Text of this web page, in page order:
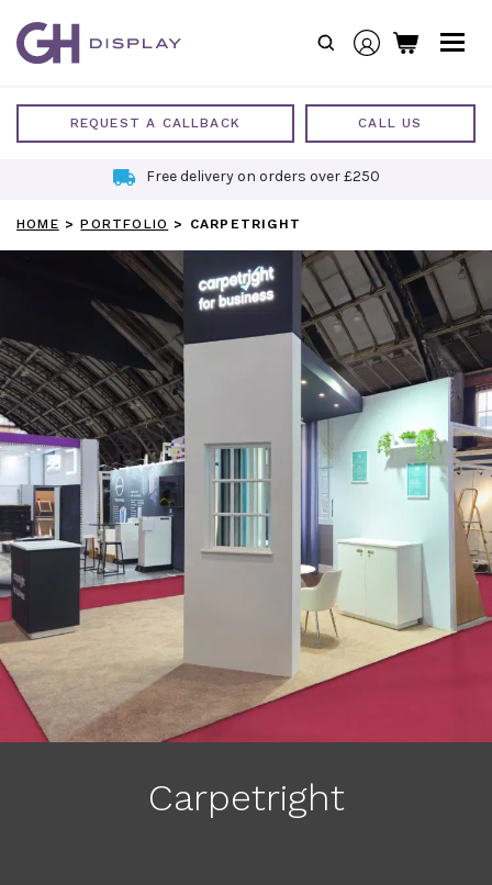
content
REQUEST A CALLBACK CALL US
Free delivery on orders over £250
HOME >PORTFOLIO > CARPETRIGHT
Carpetright